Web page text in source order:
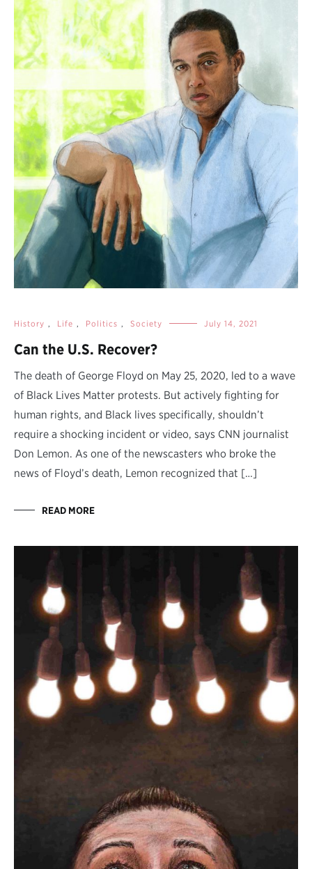
History , Life , Politics , Society July 14, 2021
Can the U.S. Recover?
The death of George Floyd on May 25, 2020, led to a wave
of Black Lives Matter protests. But actively fighting for
human rights, and Black lives specifically, shouldn’t
require a shocking incident or video, says CNN journalist
Don Lemon. As one of the newscasters who broke the
news of Floyd’s death, Lemon recognized that […]
READ MORE